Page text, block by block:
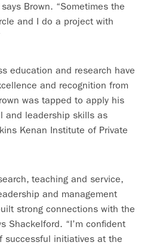
Brown. “Sometimes the
and I do a project with
education and research have
and recognition from
was tapped to apply his
and leadership skills as
Kenan Institute of Private
teaching and service,
and management
strong connections with the
Shackelford. “I’m confident
successful initiatives at the